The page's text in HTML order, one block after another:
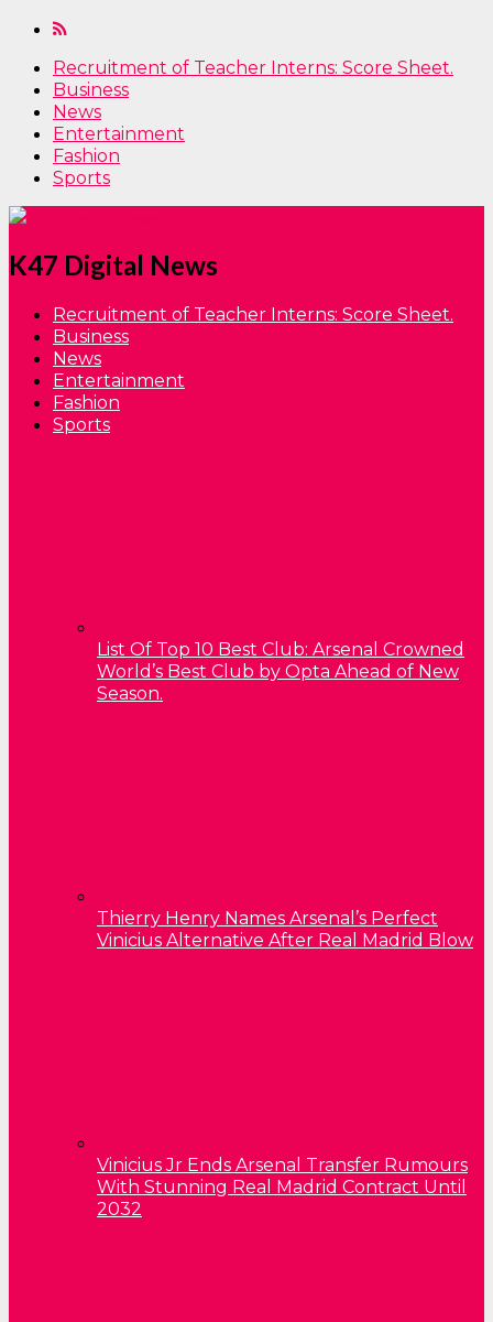
Recruitment of Teacher Interns: Score Sheet.
Business
News
Entertainment
Fashion
Sports
K47 Digital News
Recruitment of Teacher Interns: Score Sheet.
Business
News
Entertainment
Fashion
Sports
List Of Top 10 Best Club: Arsenal Crowned
World’s Best Club by Opta Ahead of New
Season.
Thierry Henry Names Arsenal’s Perfect
Vinicius Alternative After Real Madrid Blow
Vinicius Jr Ends Arsenal Transfer Rumours
With Stunning Real Madrid Contract Until
2032